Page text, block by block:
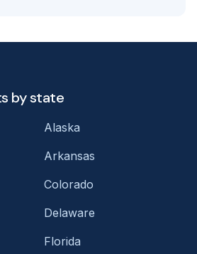
by state
Alaska
Arkansas
Colorado
Delaware
Florida